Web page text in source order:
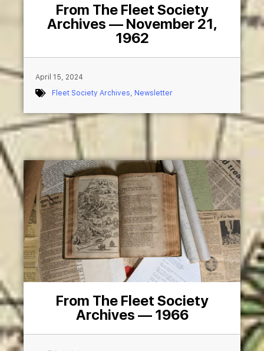
From The Fleet Society
Archives — November 21,
1962
April 15, 2024
Fleet Society Archives
Newsletter
From The Fleet Society
Archives — 1966